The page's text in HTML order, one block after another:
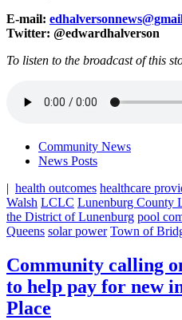
E-mail:
Twitter: @edwardhalverson
To listen to the broadcast of this
Community News
News Posts
| health outcomes healthcare
Walsh LCLC Lunenburg County
the District of Lunenburg pool
Queens solar power Town of
Community calling
to help pay for new
Place